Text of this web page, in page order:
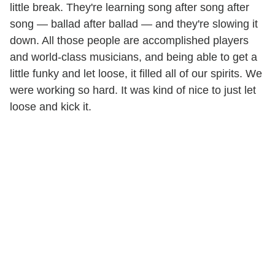
little break. They're learning song after song after
song — ballad after ballad — and they're slowing it
down. All those people are accomplished players
and world-class musicians, and being able to get a
little funky and let loose, it filled all of our spirits. We
were working so hard. It was kind of nice to just let
loose and kick it.